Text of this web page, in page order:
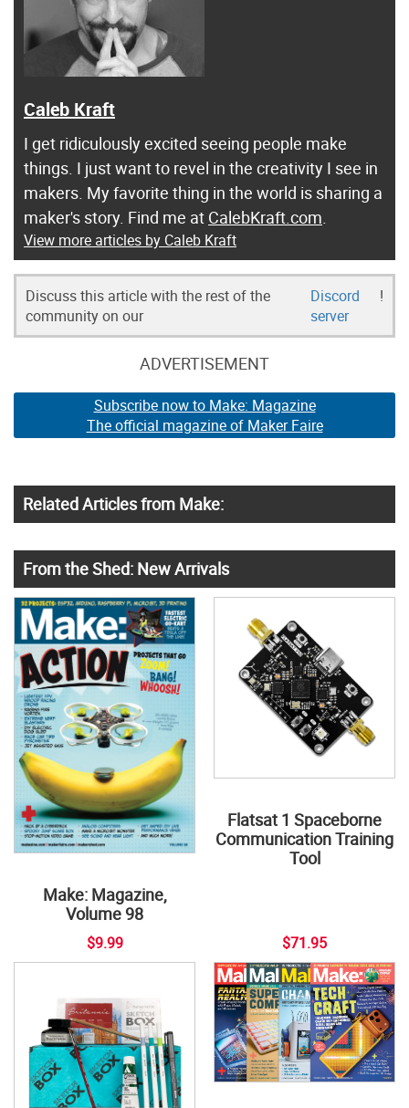
Caleb Kraft
I get ridiculously excited seeing people make
things. I just want to revel in the creativity I see in
makers. My favorite thing in the world is sharing a
maker's story. Find me at CalebKraft.com.
View more articles by Caleb Kraft
Discuss this article with the rest of the
community on our
Discord
server
!
ADVERTISEMENT
Subscribe now to Make: Magazine
The official magazine of Maker Faire
Related Articles from Make:
From the Shed: New Arrivals
Make: Magazine,
Volume 98
$9.99
Flatsat 1 Spaceborne
Communication Training
Tool
$71.95